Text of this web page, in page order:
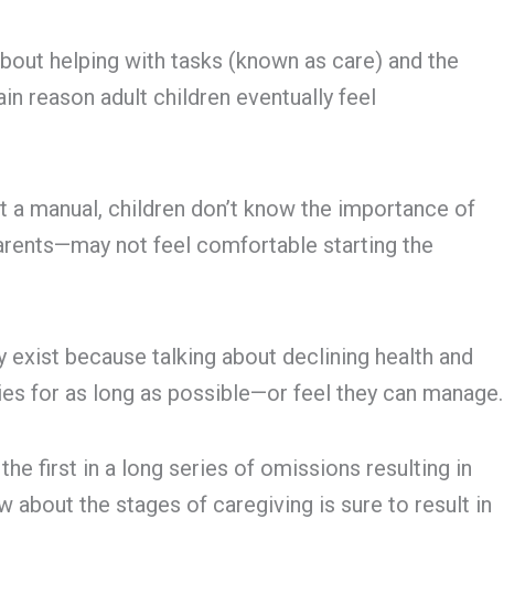
helping with tasks (known as care) and the
reason adult children eventually feel
manual, children don’t know the importance of
not feel comfortable starting the
because talking about declining health and
for as long as possible—or feel they can manage.
first in a long series of omissions resulting in
about the stages of caregiving is sure to result in